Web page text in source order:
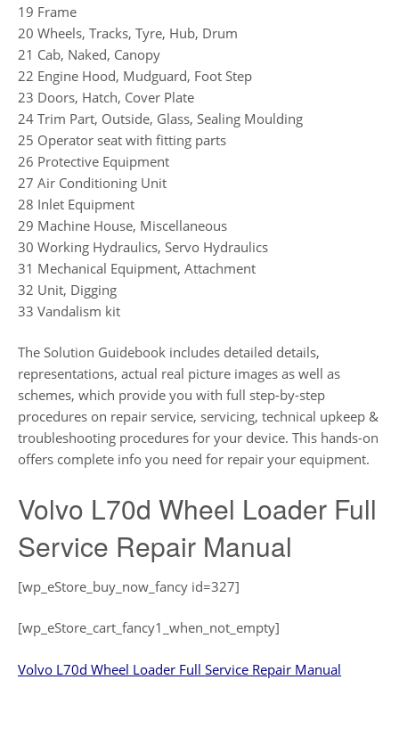
19 Frame
20 Wheels, Tracks, Tyre, Hub, Drum
21 Cab, Naked, Canopy
22 Engine Hood, Mudguard, Foot Step
23 Doors, Hatch, Cover Plate
24 Trim Part, Outside, Glass, Sealing Moulding
25 Operator seat with fitting parts
26 Protective Equipment
27 Air Conditioning Unit
28 Inlet Equipment
29 Machine House, Miscellaneous
30 Working Hydraulics, Servo Hydraulics
31 Mechanical Equipment, Attachment
32 Unit, Digging
33 Vandalism kit
The Solution Guidebook includes detailed details,
representations, actual real picture images as well as
schemes, which provide you with full step-by-step
procedures on repair service, servicing, technical upkeep &
troubleshooting procedures for your device. This hands-on
offers complete info you need for repair your equipment.
Volvo L70d Wheel Loader Full
Service Repair Manual
[wp_eStore_buy_now_fancy id=327]
[wp_eStore_cart_fancy1_when_not_empty]
Volvo L70d Wheel Loader Full Service Repair Manual